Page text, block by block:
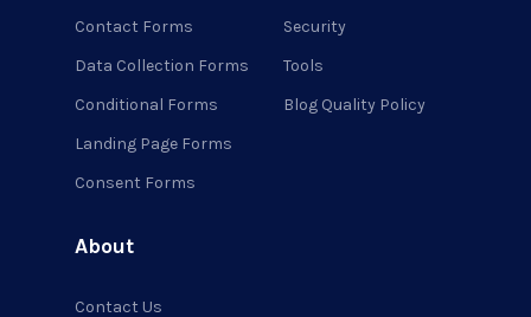
Contact Forms
Data Collection Forms
Conditional Forms
Landing Page Forms
Consent Forms
Security
Tools
Blog Quality Policy
About
Contact Us